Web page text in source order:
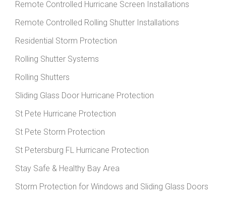
Remote Controlled Hurricane Screen Installations
Remote Controlled Rolling Shutter Installations
Residential Storm Protection
Rolling Shutter Systems
Rolling Shutters
Sliding Glass Door Hurricane Protection
St Pete Hurricane Protection
St Pete Storm Protection
St Petersburg FL Hurricane Protection
Stay Safe & Healthy Bay Area
Storm Protection for Windows and Sliding Glass Doors